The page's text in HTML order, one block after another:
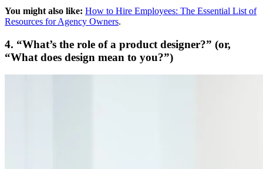
You might also like: How to Hire Employees: The Essential List of
Resources for Agency Owners.
4. “What’s the role of a product designer?” (or,
“What does design mean to you?”)